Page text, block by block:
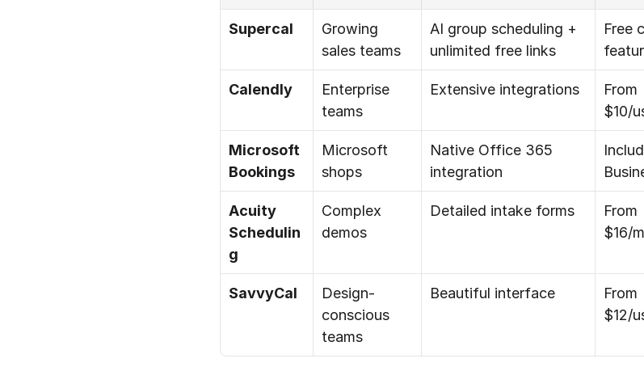
Supercal
Growing
sales teams
AI group scheduling +
unlimited free links
Free
Calendly
Enterprise
teams
Extensive integrations
From
$10/
Microsoft
Bookings
Microsoft
shops
Native Office 365
integration
Acuity
Schedulin
g
Complex
demos
Detailed intake forms
From
$16/
SavvyCal
Design-
conscious
teams
Beautiful interface
From
$12/